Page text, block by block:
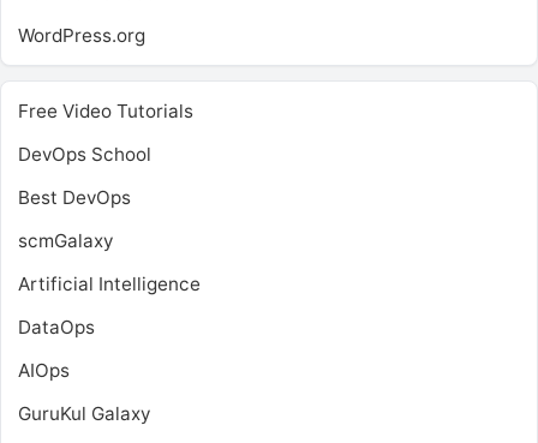
WordPress.org
Free Video Tutorials
DevOps School
Best DevOps
scmGalaxy
Artificial Intelligence
DataOps
AIOps
GuruKul Galaxy